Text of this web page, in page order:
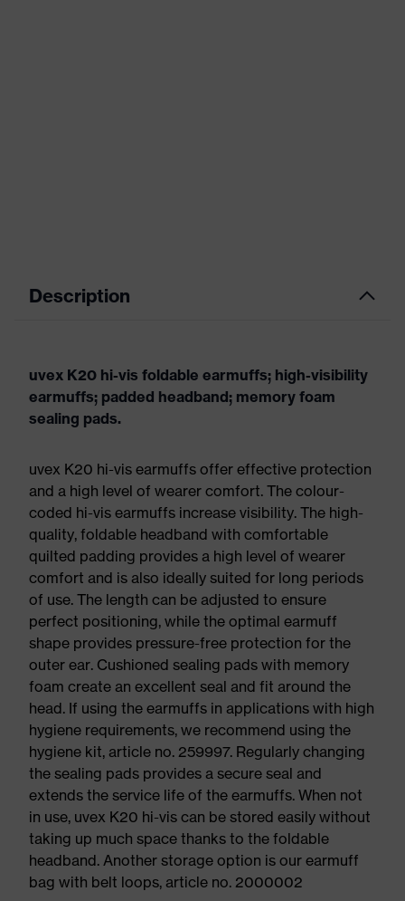
Description
uvex K20 hi-vis foldable earmuffs; high-visibility
earmuffs; padded headband; memory foam
sealing pads.
uvex K20 hi-vis earmuffs offer effective protection
and a high level of wearer comfort. The colour-
coded hi-vis earmuffs increase visibility. The high-
quality, foldable headband with comfortable
quilted padding provides a high level of wearer
comfort and is also ideally suited for long periods
of use. The length can be adjusted to ensure
perfect positioning, while the optimal earmuff
shape provides pressure-free protection for the
outer ear. Cushioned sealing pads with memory
foam create an excellent seal and fit around the
head. If using the earmuffs in applications with high
hygiene requirements, we recommend using the
hygiene kit, article no. 259997. Regularly changing
the sealing pads provides a secure seal and
extends the service life of the earmuffs. When not
in use, uvex K20 hi-vis can be stored easily without
taking up much space thanks to the foldable
headband. Another storage option is our earmuff
bag with belt loops, article no. 2000002